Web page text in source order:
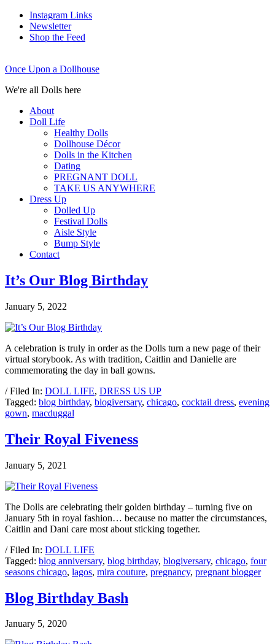
Instagram Links
Newsletter
Shop the Feed
Once Upon a Dollhouse
We're all Dolls here
About
Doll Life
Healthy Dolls
Dollhouse Décor
Dolls in the Kitchen
Dating
PREGNANT DOLL
TAKE US ANYWHERE
Dress Up
Dolled Up
Festival Dolls
Aisle Style
Bump Style
Contact
It’s Our Blog Birthday
January 5, 2022
A celebration is truly in order as the Dolls turn a new page of their
virtual storybook. As with tradition, Caitlin and Danielle are
commemorating the day in ball gowns.
/ Filed In: DOLL LIFE, DRESS US UP
Tagged: blog birthday, blogiversary, chicago, cocktail dress, evening
gown, macduggal
Their Royal Fiveness
January 5, 2021
The Dolls are celebrating their golden birthday – turning five on
January 5th in royal fashion… because no matter the circumstances,
Caitlin and Dani care most about sticking together.
/ Filed In: DOLL LIFE
Tagged: blog anniversary, blog birthday, blogiversary, chicago, four
seasons chicago, lagos, mira couture, pregnancy, pregnant blogger
Blog Birthday Bash
January 5, 2020